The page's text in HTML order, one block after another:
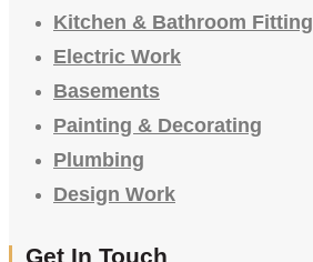
Kitchen & Bathroom Fitting
Electric Work
Basements
Painting & Decorating
Plumbing
Design Work
Get In Touch